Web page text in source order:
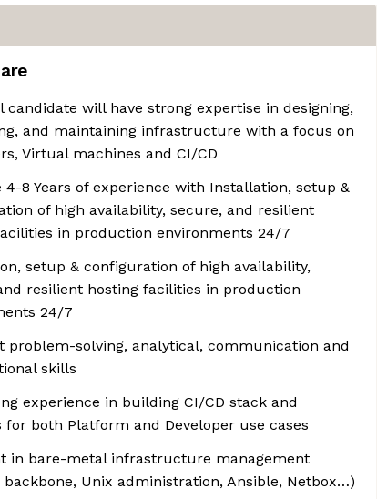
candidate will have strong expertise in designing,
and maintaining infrastructure with a focus on
Virtual machines and CI/CD
4-8 Years of experience with Installation, setup &
of high availability, secure, and resilient
in production environments 24/7
setup & configuration of high availability,
resilient hosting facilities in production
24/7
problem-solving, analytical, communication and
skills
experience in building CI/CD stack and
for both Platform and Developer use cases
in bare-metal infrastructure management
backbone, Unix administration, Ansible, Netbox…)